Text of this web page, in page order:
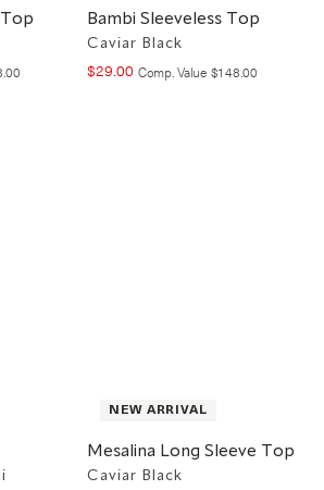
at value
.00
Bambi Sleeveless Top
Caviar Black
$29.00 Comp. Value Compare at value
$148.00
NEW ARRIVAL
Mesalina Long Sleeve Top
Caviar Black